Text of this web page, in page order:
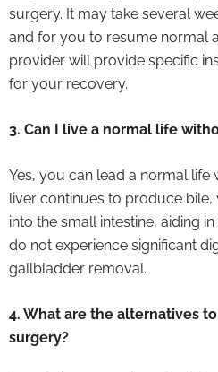
surgery. It may take several
and for you to resume normal
provider will provide specific
for your recovery.
3. Can I live a normal life
Yes, you can lead a normal life
liver continues to produce
into the small intestine, aiding
do not experience significant
gallbladder removal.
4. What are the alternatives
surgery?